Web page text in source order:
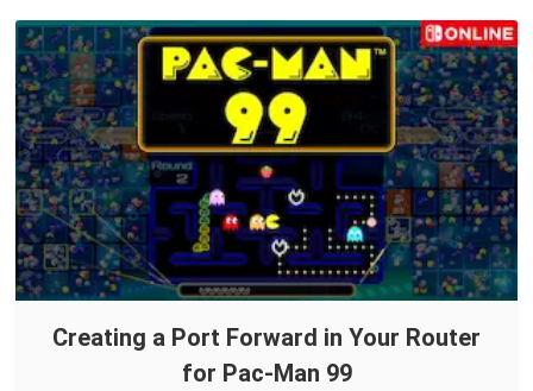
Creating a Port Forward in Your Router
for Pac-Man 99